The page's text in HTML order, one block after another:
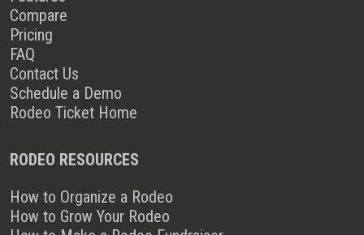
Compare
Pricing
FAQ
Contact Us
Schedule a Demo
Rodeo Ticket Home
RODEO RESOURCES
How to Organize a Rodeo
How to Grow Your Rodeo